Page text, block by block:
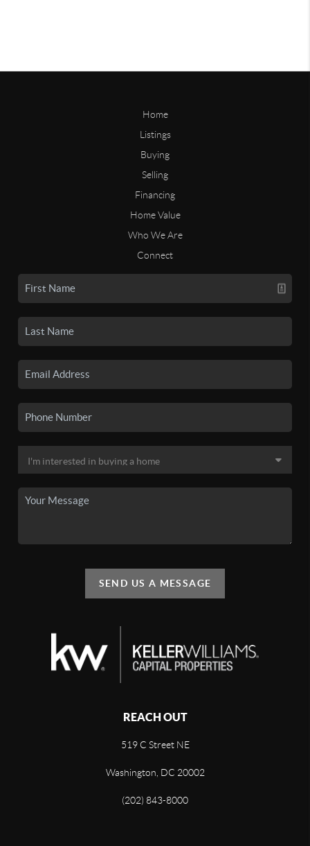
Home
Listings
Buying
Selling
Financing
Home Value
Who We Are
Connect
SEND US A MESSAGE
REACH OUT
519 C Street NE
Washington, DC 20002
(202) 843-8000